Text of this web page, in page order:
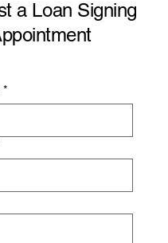
a Loan Signing
*